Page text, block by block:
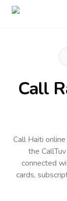
Call
Call Haiti
the
connected
cards,